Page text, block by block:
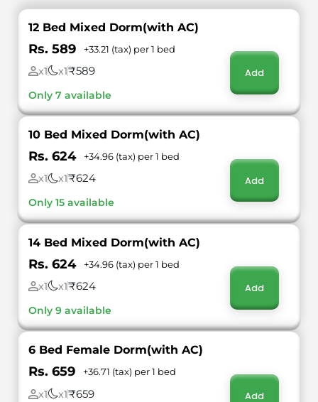
12 Bed Mixed Dorm(with AC)
Rs. 589
+33.21 (tax) per 1 bed
x1
x1₹589
Only 7 available
Add
10 Bed Mixed Dorm(with AC)
Rs. 624
+34.96 (tax) per 1 bed
x1
x1₹624
Only 15 available
Add
14 Bed Mixed Dorm(with AC)
Rs. 624
+34.96 (tax) per 1 bed
x1
x1₹624
Only 9 available
Add
6 Bed Female Dorm(with AC)
Rs. 659
+36.71 (tax) per 1 bed
x1
x1₹659 Add